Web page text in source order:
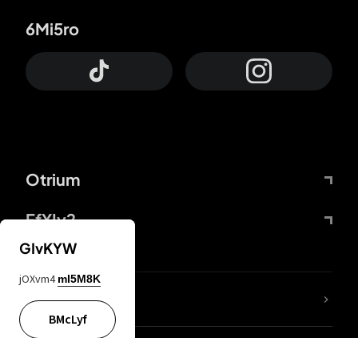
Otrium
FfYIy2
6Mi5ro
lYGfRP
GIvKYW
jOXvm4 mI5M8K
BMcLyf